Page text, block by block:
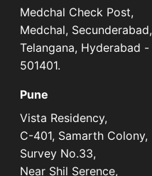
Medchal Check Post,
Medchal, Secunderabad,
Telangana, Hyderabad -
501401.
Pune
Vista Residency,
C-401, Samarth Colony,
Survey No.33,
Near Shil Serence,